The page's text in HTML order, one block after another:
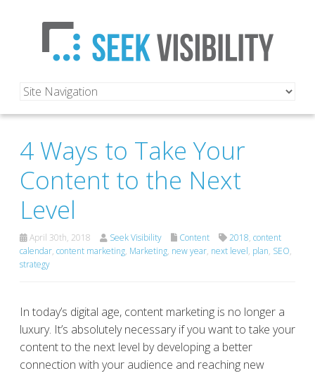
4 Ways to Take Your
Content to the Next
Level
April 30th, 2018 Seek Visibility Content 2018, content
calendar, content marketing, Marketing, new year, next level, plan, SEO,
strategy
In today’s digital age, content marketing is no longer a
luxury. It’s absolutely necessary if you want to take your
content to the next level by developing a better
connection with your audience and reaching new